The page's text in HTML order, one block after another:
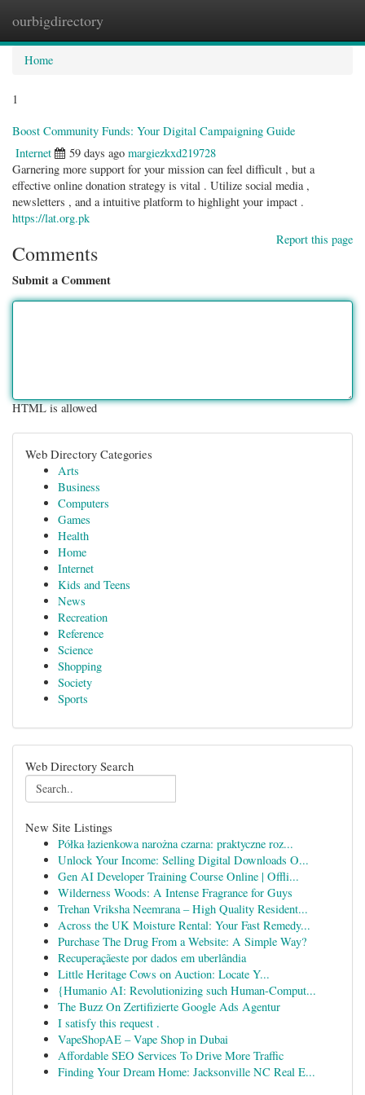
ourbigdirectory
Home
1
Boost Community Funds: Your Digital Campaigning Guide
Internet 59 days ago margiezkxd219728
Garnering more support for your mission can feel difficult , but a
effective online donation strategy is vital . Utilize social media ,
newsletters , and a intuitive platform to highlight your impact .
https://lat.org.pk
Report this page
Comments
Submit a Comment
HTML is allowed
Web Directory Categories
Arts
Business
Computers
Games
Health
Home
Internet
Kids and Teens
News
Recreation
Reference
Science
Shopping
Society
Sports
Web Directory Search
New Site Listings
Półka łazienkowa narożna czarna: praktyczne roz...
Unlock Your Income: Selling Digital Downloads O...
Gen AI Developer Training Course Online | Offli...
Wilderness Woods: A Intense Fragrance for Guys
Trehan Vriksha Neemrana – High Quality Resident...
Across the UK Moisture Rental: Your Fast Remedy...
Purchase The Drug From a Website: A Simple Way?
Recuperaçãeste por dados em uberlândia
Little Heritage Cows on Auction: Locate Y...
{Humanio AI: Revolutionizing such Human-Comput...
The Buzz On Zertifizierte Google Ads Agentur
I satisfy this request .
VapeShopAE – Vape Shop in Dubai
Affordable SEO Services To Drive More Traffic
Finding Your Dream Home: Jacksonville NC Real E...